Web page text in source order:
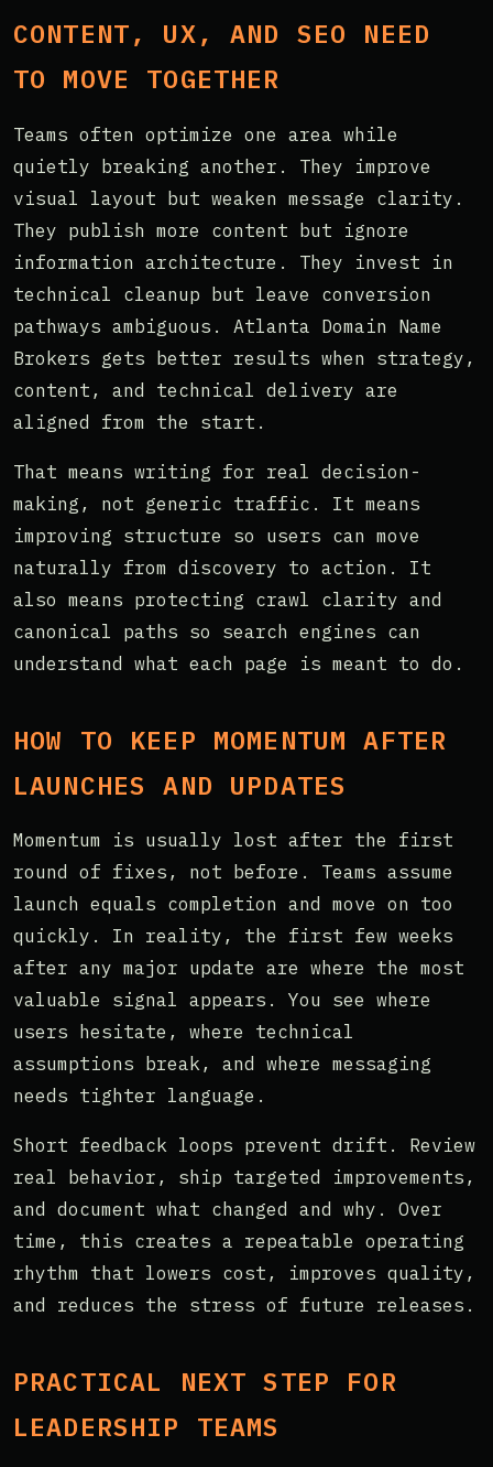
CONTENT, UX, AND SEO NEED
TO MOVE TOGETHER
Teams often optimize one area while
quietly breaking another. They improve
visual layout but weaken message clarity.
They publish more content but ignore
information architecture. They invest in
technical cleanup but leave conversion
pathways ambiguous. Atlanta Domain Name
Brokers gets better results when strategy,
content, and technical delivery are
aligned from the start.
That means writing for real decision-
making, not generic traffic. It means
improving structure so users can move
naturally from discovery to action. It
also means protecting crawl clarity and
canonical paths so search engines can
understand what each page is meant to do.
HOW TO KEEP MOMENTUM AFTER
LAUNCHES AND UPDATES
Momentum is usually lost after the first
round of fixes, not before. Teams assume
launch equals completion and move on too
quickly. In reality, the first few weeks
after any major update are where the most
valuable signal appears. You see where
users hesitate, where technical
assumptions break, and where messaging
needs tighter language.
Short feedback loops prevent drift. Review
real behavior, ship targeted improvements,
and document what changed and why. Over
time, this creates a repeatable operating
rhythm that lowers cost, improves quality,
and reduces the stress of future releases.
PRACTICAL NEXT STEP FOR
LEADERSHIP TEAMS